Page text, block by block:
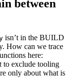
between
isn’t in the BUILD
How can we trace
here:
to exclude tooling
only about what is